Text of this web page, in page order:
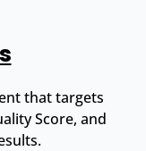
that targets
Score, and